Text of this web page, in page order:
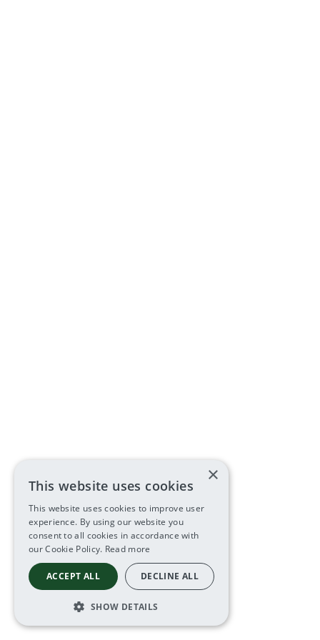
×
This website uses cookies
This website uses cookies to improve user
experience. By using our website you
consent to all cookies in accordance with
our Cookie Policy. Read more
ACCEPT ALL DECLINE ALL
SHOW DETAILS